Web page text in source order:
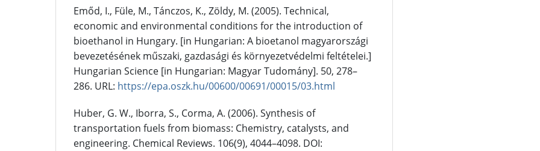
Emőd, I., Füle, M., Tánczos, K., Zöldy, M. (2005). Technical,
economic and environmental conditions for the introduction of
bioethanol in Hungary. [in Hungarian: A bioetanol magyarországi
bevezetésének műszaki, gazdasági és környezetvédelmi feltételei.]
Hungarian Science [in Hungarian: Magyar Tudomány]. 50, 278–
286. URL: https://epa.oszk.hu/00600/00691/00015/03.html
Huber, G. W., Iborra, S., Corma, A. (2006). Synthesis of
transportation fuels from biomass: Chemistry, catalysts, and
engineering. Chemical Reviews. 106(9), 4044–4098. DOI: